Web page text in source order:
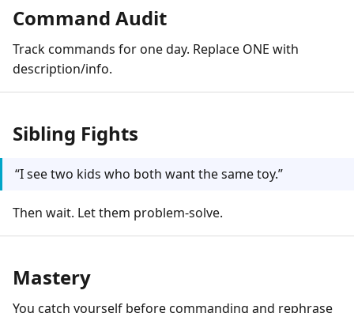
Command Audit
Track commands for one day. Replace ONE with
description/info.
Sibling Fights
“I see two kids who both want the same toy.”
Then wait. Let them problem-solve.
Mastery
You catch yourself before commanding and rephrase